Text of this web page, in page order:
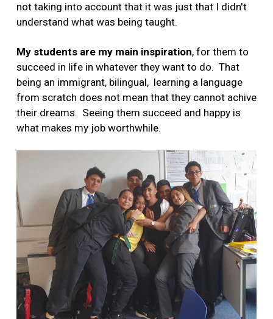
not taking into account that it was just that I didn't
understand what was being taught.
My students are my main inspiration, for them to
succeed in life in whatever they want to do. That
being an immigrant, bilingual, learning a language
from scratch does not mean that they cannot achive
their dreams. Seeing them succeed and happy is
what makes my job worthwhile.